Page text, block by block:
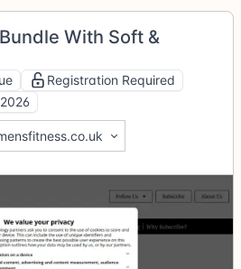
With Soft &
Registration Required